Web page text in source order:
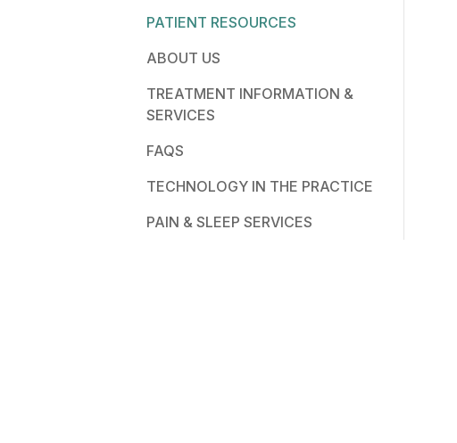
PATIENT RESOURCES
ABOUT US
TREATMENT INFORMATION &
SERVICES
FAQS
TECHNOLOGY IN THE PRACTICE
PAIN & SLEEP SERVICES